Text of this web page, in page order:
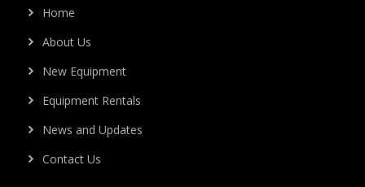
Home
About Us
New Equipment
Equipment Rentals
News and Updates
Contact Us